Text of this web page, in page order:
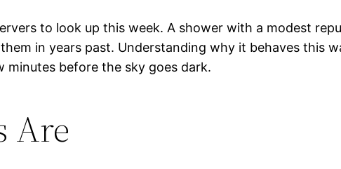
to look up this week. A shower with a modest
in years past. Understanding why it behaves this
before the sky goes dark.
Are